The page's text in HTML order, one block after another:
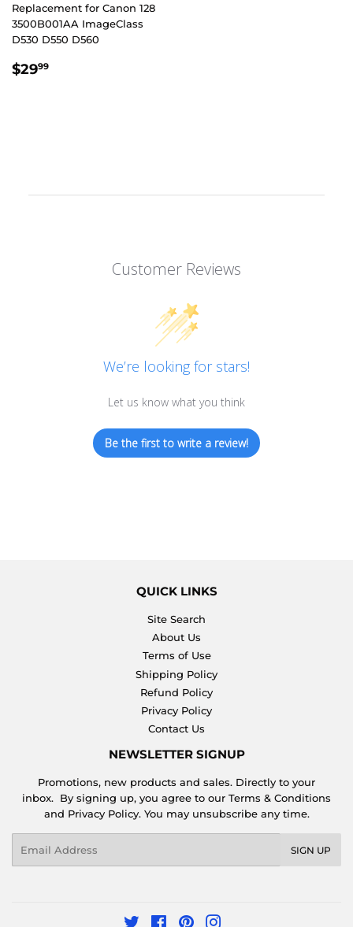
Replacement for Canon 128
3500B001AA ImageClass
D530 D550 D560
REGULAR
$2999
Customer Reviews
We’re looking for stars!
Let us know what you think
Be the first to write a review!
QUICK LINKS
Site Search
About Us
Terms of Use
Shipping Policy
Refund Policy
Privacy Policy
Contact Us
NEWSLETTER SIGNUP
Promotions, new products and sales. Directly to your
inbox. By signing up, you agree to our Terms & Conditions
and Privacy Policy. You may unsubscribe any time.
SIGN UP
Twitter FacebookPinterest